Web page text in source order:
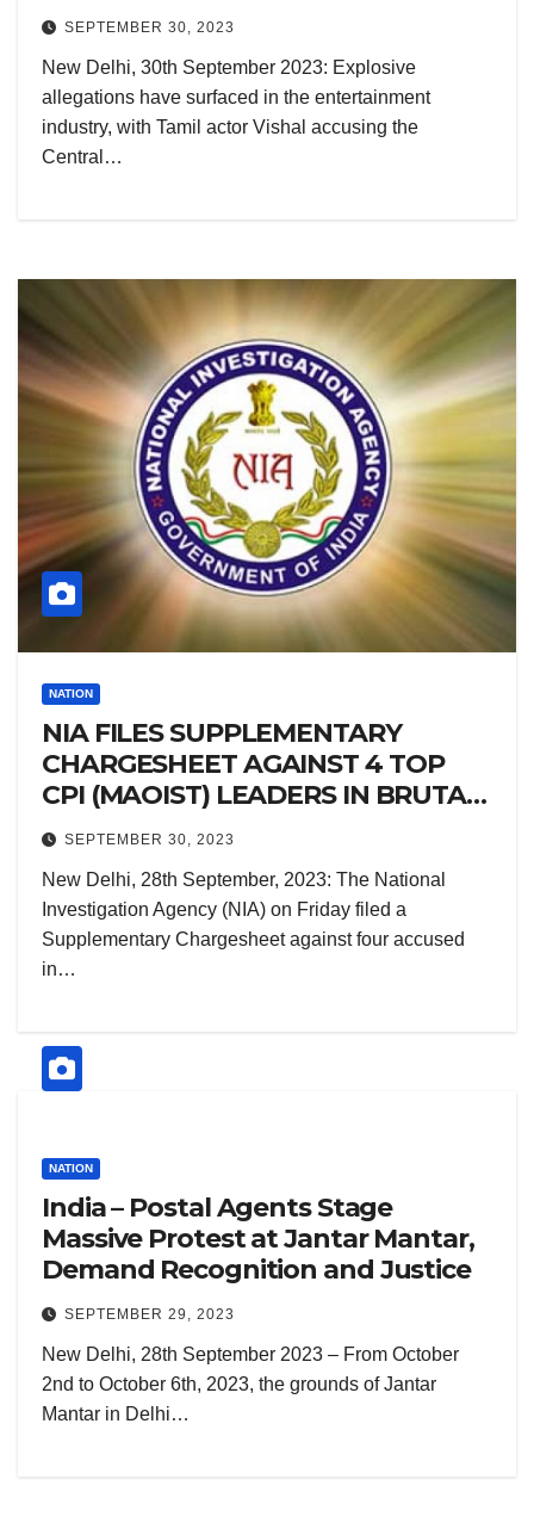
SEPTEMBER 30, 2023
New Delhi, 30th September 2023: Explosive
allegations have surfaced in the entertainment
industry, with Tamil actor Vishal accusing the
Central…
NATION
NIA FILES SUPPLEMENTARY
CHARGESHEET AGAINST 4 TOP
CPI (MAOIST) LEADERS IN BRUTAL
BIHAR MURDER CASE
SEPTEMBER 30, 2023
New Delhi, 28th September, 2023: The National
Investigation Agency (NIA) on Friday filed a
Supplementary Chargesheet against four accused
in…
NATION
India – Postal Agents Stage
Massive Protest at Jantar Mantar,
Demand Recognition and Justice
SEPTEMBER 29, 2023
New Delhi, 28th September 2023 – From October
2nd to October 6th, 2023, the grounds of Jantar
Mantar in Delhi…